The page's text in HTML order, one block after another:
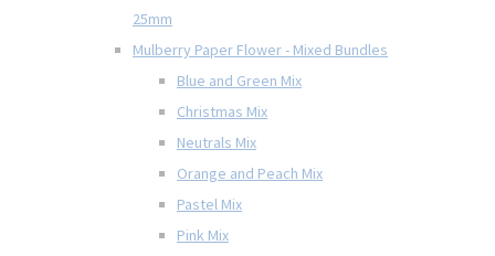
25mm
Mulberry Paper Flower - Mixed Bundles
Blue and Green Mix
Christmas Mix
Neutrals Mix
Orange and Peach Mix
Pastel Mix
Pink Mix